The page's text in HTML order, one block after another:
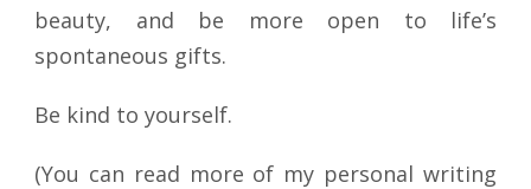
beauty, and be more open to life’s
spontaneous gifts.
Be kind to yourself.
(You can read more of my personal writing